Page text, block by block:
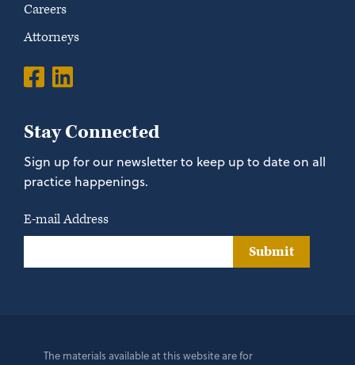
Careers
Attorneys
Stay Connected
Sign up for our newsletter to keep up to date on all
practice happenings.
E-mail Address
Submit
The materials available at this website are for